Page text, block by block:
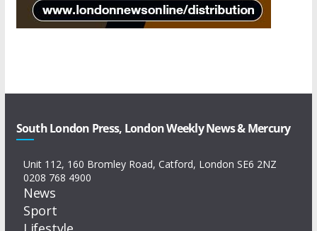
South London Press, London Weekly News & Mercury
Unit 112, 160 Bromley Road, Catford, London SE6 2NZ
0208 768 4900
News
Sport